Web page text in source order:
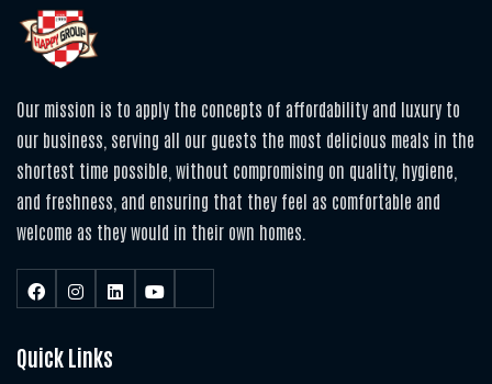
Our mission is to apply the concepts of affordability and luxury to
our business, serving all our guests the most delicious meals in the
shortest time possible, without compromising on quality, hygiene,
and freshness, and ensuring that they feel as comfortable and
welcome as they would in their own homes.
Quick Links